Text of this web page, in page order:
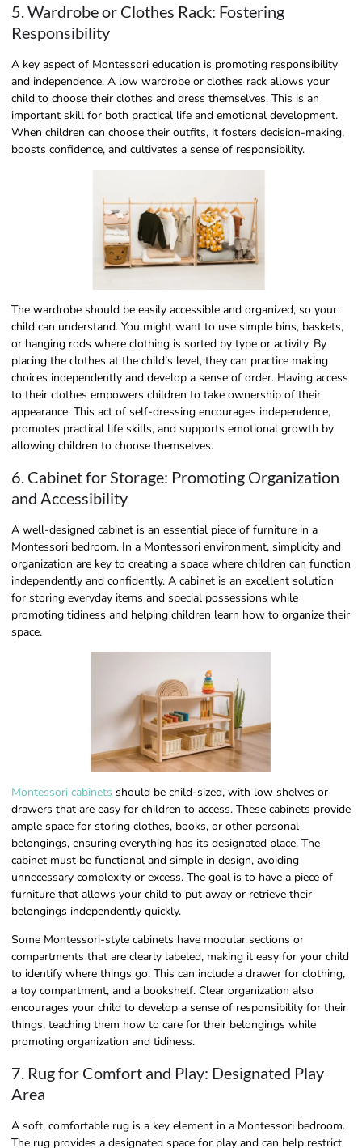
5. Wardrobe or Clothes Rack: Fostering
Responsibility
A key aspect of Montessori education is promoting responsibility
and independence. A low wardrobe or clothes rack allows your
child to choose their clothes and dress themselves. This is an
important skill for both practical life and emotional development.
When children can choose their outfits, it fosters decision-making,
boosts confidence, and cultivates a sense of responsibility.
The wardrobe should be easily accessible and organized, so your
child can understand. You might want to use simple bins, baskets,
or hanging rods where clothing is sorted by type or activity. By
placing the clothes at the child’s level, they can practice making
choices independently and develop a sense of order. Having access
to their clothes empowers children to take ownership of their
appearance. This act of self-dressing encourages independence,
promotes practical life skills, and supports emotional growth by
allowing children to choose themselves.
6. Cabinet for Storage: Promoting Organization
and Accessibility
A well-designed cabinet is an essential piece of furniture in a
Montessori bedroom. In a Montessori environment, simplicity and
organization are key to creating a space where children can function
independently and confidently. A cabinet is an excellent solution
for storing everyday items and special possessions while
promoting tidiness and helping children learn how to organize their
space.
Montessori cabinets should be child-sized, with low shelves or
drawers that are easy for children to access. These cabinets provide
ample space for storing clothes, books, or other personal
belongings, ensuring everything has its designated place. The
cabinet must be functional and simple in design, avoiding
unnecessary complexity or excess. The goal is to have a piece of
furniture that allows your child to put away or retrieve their
belongings independently quickly.
Some Montessori-style cabinets have modular sections or
compartments that are clearly labeled, making it easy for your child
to identify where things go. This can include a drawer for clothing,
a toy compartment, and a bookshelf. Clear organization also
encourages your child to develop a sense of responsibility for their
things, teaching them how to care for their belongings while
promoting organization and tidiness.
7. Rug for Comfort and Play: Designated Play
Area
A soft, comfortable rug is a key element in a Montessori bedroom.
The rug provides a designated space for play and can help restrict